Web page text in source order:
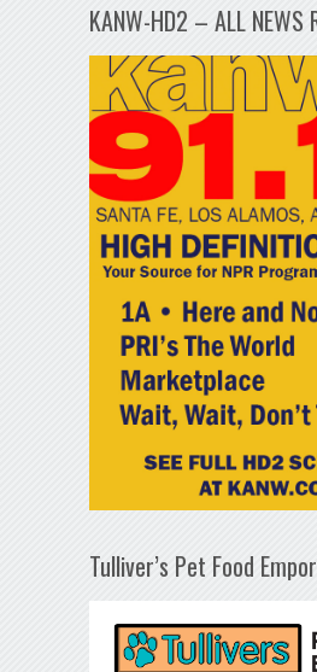
KANW-HD2 – ALL NEWS
Tulliver’s Pet Food